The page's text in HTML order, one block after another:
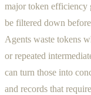
major token efficiency
be filtered down
Agents waste tokens
or repeated
can turn those into
and records that